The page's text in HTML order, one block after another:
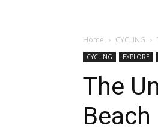
Home CYCLING
CYCLING EXPLORE
The
Beach